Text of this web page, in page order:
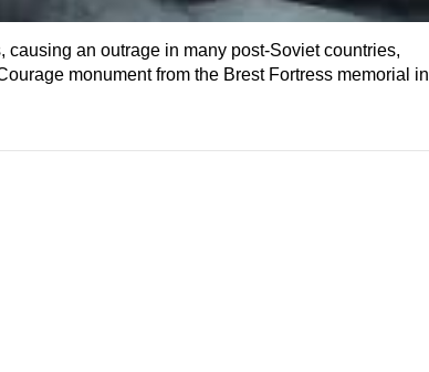
an outrage in many post-Soviet countries,
monument from the Brest Fortress memorial in